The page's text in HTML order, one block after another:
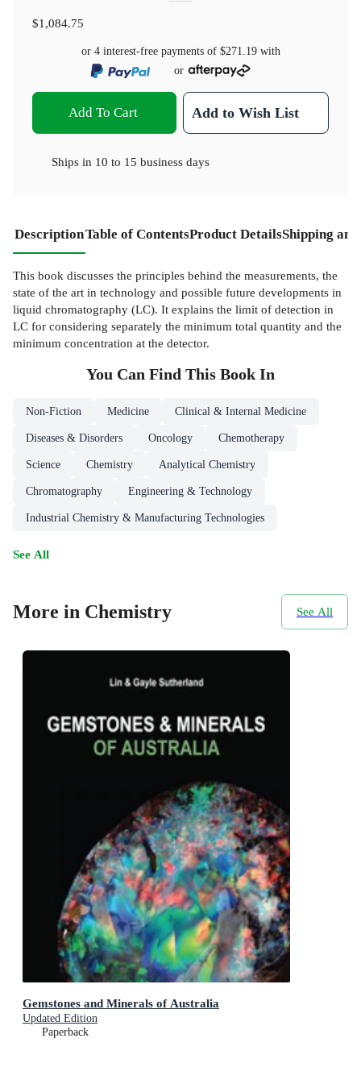
$1,084.75
or 4 interest-free payments of $271.19with
or
Add To Cart Add to Wish List
Ships in 10 to 15 business days
DescriptionTable of ContentsProduct DetailsShipping
This book discusses the principles behind the measurements, the
state of the art in technology and possible future developments in
liquid chromatography (LC). It explains the limit of detection in
LC for considering separately the minimum total quantity and the
minimum concentration at the detector.
You Can Find This Book In
Non-Fiction Medicine Clinical & Internal Medicine
Diseases & Disorders Oncology Chemotherapy
Science Chemistry Analytical Chemistry
Chromatography Engineering & Technology
Industrial Chemistry & Manufacturing Technologies
See All
More in Chemistry See All
Gemstones and Minerals of Australia
Updated Edition
Paperback